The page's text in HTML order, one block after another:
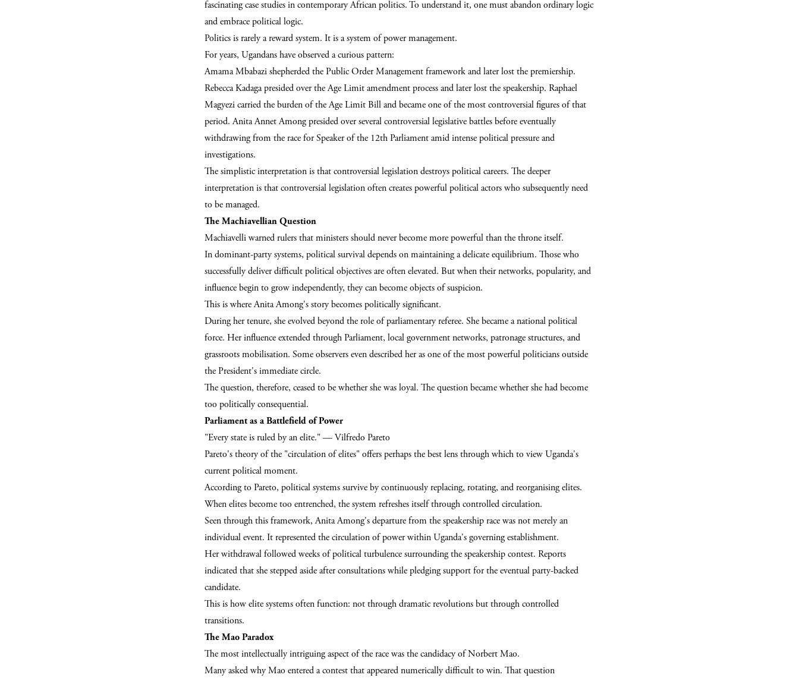
fascinating case studies in contemporary African politics. To understand it, one must abandon ordinary logic
and embrace political logic.
Politics is rarely a reward system. It is a system of power management.
For years, Ugandans have observed a curious pattern:
Amama Mbabazi shepherded the Public Order Management framework and later lost the premiership.
Rebecca Kadaga presided over the Age Limit amendment process and later lost the speakership. Raphael
Magyezi carried the burden of the Age Limit Bill and became one of the most controversial figures of that
period. Anita Annet Among presided over several controversial legislative battles before eventually
withdrawing from the race for Speaker of the 12th Parliament amid intense political pressure and
investigations.
The simplistic interpretation is that controversial legislation destroys political careers. The deeper
interpretation is that controversial legislation often creates powerful political actors who subsequently need
to be managed.
The Machiavellian Question
Machiavelli warned rulers that ministers should never become more powerful than the throne itself.
In dominant-party systems, political survival depends on maintaining a delicate equilibrium. Those who
successfully deliver difficult political objectives are often elevated. But when their networks, popularity, and
influence begin to grow independently, they can become objects of suspicion.
This is where Anita Among's story becomes politically significant.
During her tenure, she evolved beyond the role of parliamentary referee. She became a national political
force. Her influence extended through Parliament, local government networks, patronage structures, and
grassroots mobilisation. Some observers even described her as one of the most powerful politicians outside
the President's immediate circle.
The question, therefore, ceased to be whether she was loyal. The question became whether she had become
too politically consequential.
Parliament as a Battlefield of Power
"Every state is ruled by an elite." — Vilfredo Pareto
Pareto's theory of the "circulation of elites" offers perhaps the best lens through which to view Uganda's
current political moment.
According to Pareto, political systems survive by continuously replacing, rotating, and reorganising elites.
When elites become too entrenched, the system refreshes itself through controlled circulation.
Seen through this framework, Anita Among's departure from the speakership race was not merely an
individual event. It represented the circulation of power within Uganda's governing establishment.
Her withdrawal followed weeks of political turbulence surrounding the speakership contest. Reports
indicated that she stepped aside after consultations while pledging support for the eventual party-backed
candidate.
This is how elite systems often function: not through dramatic revolutions but through controlled
transitions.
The Mao Paradox
The most intellectually intriguing aspect of the race was the candidacy of Norbert Mao.
Many asked why Mao entered a contest that appeared numerically difficult to win. That question